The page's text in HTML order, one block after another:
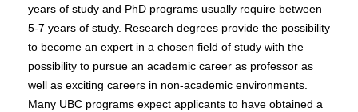
years of study and PhD programs usually require between
5-7 years of study. Research degrees provide the possibility
to become an expert in a chosen field of study with the
possibility to pursue an academic career as professor as
well as exciting careers in non-academic environments.
Many UBC programs expect applicants to have obtained a